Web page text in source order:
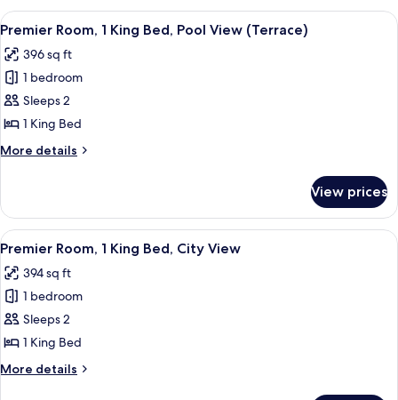
Roll-
In
Shwr)
Queen
Lake
View
Access,
Roll-
Shwr)
View
all
photos
for
Premier
Room,
1
King
Pool
View
(Terrace)
A hotel room with a bed, a sofa, a
13
Premier Room, 1 King Bed, Pool View (Terrace)
396 sq ft
1 bedroom
Sleeps 2
1 King Bed
More details
More
Room,
King
Pool
View
View prices
View
all
photos
for
Premier
Room,
1
King
A modern hotel room with a large
12
Premier Room, 1 King Bed, City View
394 sq ft
1 bedroom
Sleeps 2
1 King Bed
More details
More